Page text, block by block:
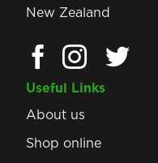
New Zealand
Useful Links
About us
Shop online